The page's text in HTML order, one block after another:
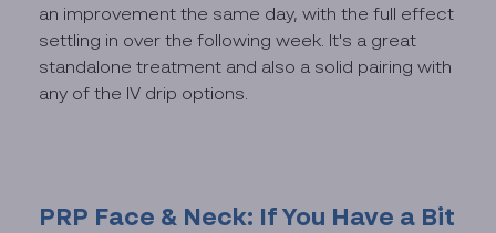
an improvement the same day, with the full effect
settling in over the following week. It's a great
standalone treatment and also a solid pairing with
any of the IV drip options.
PRP Face & Neck: If You Have a Bit